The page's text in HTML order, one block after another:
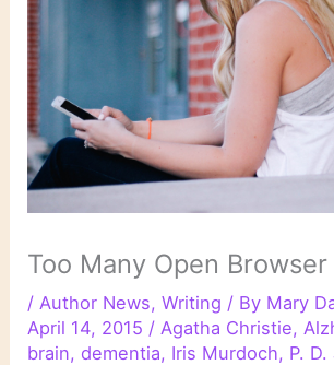
Too Many Open Browser
/ Author News,Writing / By Mary
April 14, 2015 / Agatha Christie,
brain,dementia, Iris Murdoch, P.